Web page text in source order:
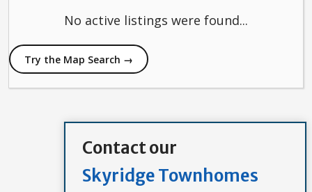
No active listings were found...
Try the Map Search →
Contact our
Skyridge Townhomes